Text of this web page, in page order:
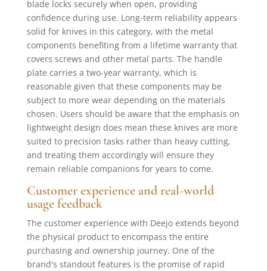
blade locks securely when open, providing
confidence during use. Long-term reliability appears
solid for knives in this category, with the metal
components benefiting from a lifetime warranty that
covers screws and other metal parts. The handle
plate carries a two-year warranty, which is
reasonable given that these components may be
subject to more wear depending on the materials
chosen. Users should be aware that the emphasis on
lightweight design does mean these knives are more
suited to precision tasks rather than heavy cutting,
and treating them accordingly will ensure they
remain reliable companions for years to come.
Customer experience and real-world
usage feedback
The customer experience with Deejo extends beyond
the physical product to encompass the entire
purchasing and ownership journey. One of the
brand's standout features is the promise of rapid